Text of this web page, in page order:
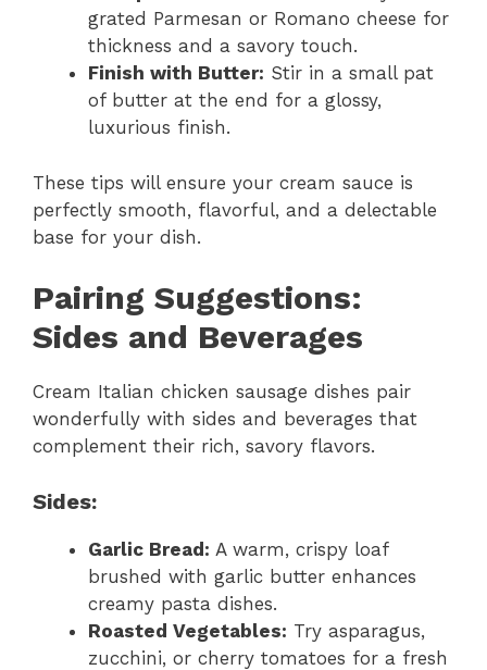
grated Parmesan or Romano cheese for
thickness and a savory touch.
Finish with Butter: Stir in a small pat
of butter at the end for a glossy,
luxurious finish.
These tips will ensure your cream sauce is
perfectly smooth, flavorful, and a delectable
base for your dish.
Pairing Suggestions:
Sides and Beverages
Cream Italian chicken sausage dishes pair
wonderfully with sides and beverages that
complement their rich, savory flavors.
Sides:
Garlic Bread: A warm, crispy loaf
brushed with garlic butter enhances
creamy pasta dishes.
Roasted Vegetables: Try asparagus,
zucchini, or cherry tomatoes for a fresh